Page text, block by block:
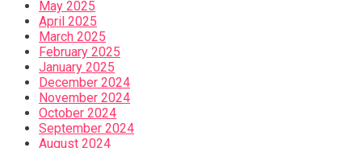
May 2025
April 2025
March 2025
February 2025
January 2025
December 2024
November 2024
October 2024
September 2024
August 2024